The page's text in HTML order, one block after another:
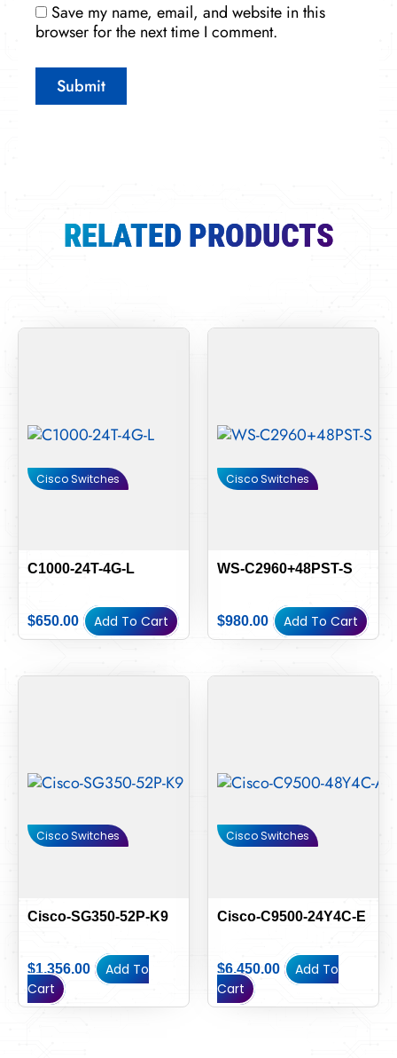
Save my name, email, and website in this
browser for the next time I comment.
RELATED PRODUCTS
Cisco Switches
C1000-24T-4G-L
$650.00 Add To Cart
Cisco Switches
WS-C2960+48PST-S
$980.00 Add To Cart
Cisco Switches
Cisco-SG350-52P-K9
$1,356.00
Add To
Cart
Cisco Switches
Cisco-C9500-24Y4C-E
$6,450.00
Add To
Cart